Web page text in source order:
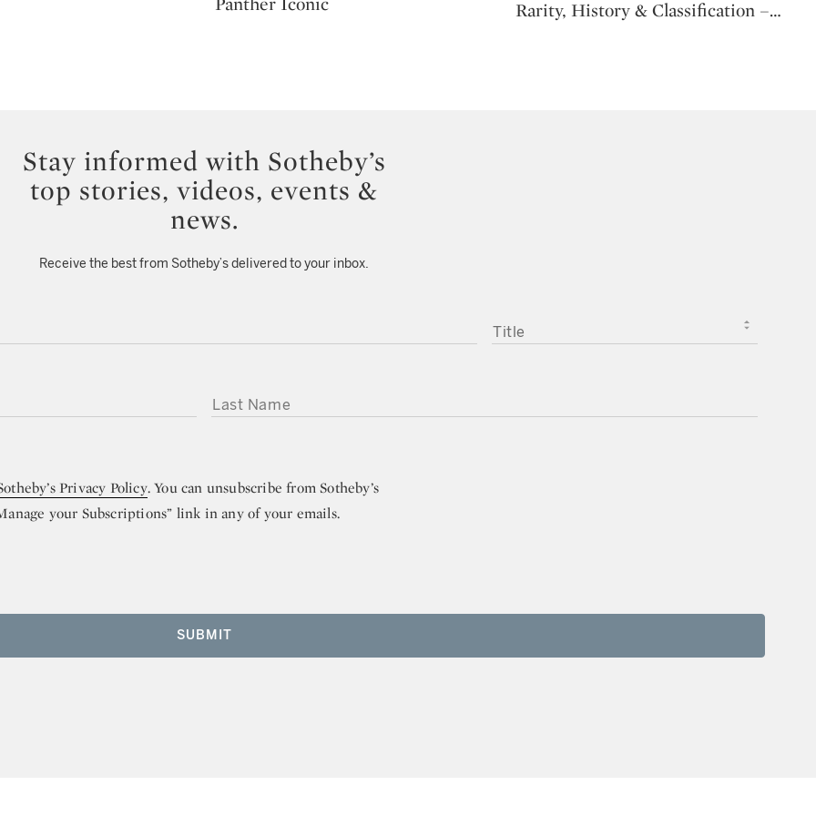
Rarity, History & Classification –…
Stay informed with Sotheby’s
top stories, videos, events &
news.
Receive the best from Sotheby’s delivered to your inbox.
Privacy Policy. You can unsubscribe from Sotheby’s
your Subscriptions” link in any of your emails.
SUBMIT